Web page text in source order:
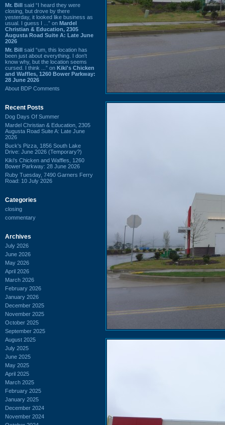
Mr. Bill said “I heard they were
closing, but drove by there
yesterday, it looked like business as
usual. I guess I ...” on Mardel
Christian & Education, 2305
Augusta Road Suite A: Late June
2026
Mr. Bill said “um, this location has
been just about everything. I don't
know why, but the location seems
cursed. I think ...” on Kiki's Chicken
and Waffles, 1260 Bower Parkway:
28 June 2026
About BDP Comments
Recent Posts
Dog Days Of Summer
Mardel Christian & Education, 2305
Augusta Road Suite A: Late June
2026
Buck's Pizza, 1856 South Lake
Drive: June 2026 (Temporary?)
Kiki's Chicken and Waffles, 1260
Bower Parkway: 28 June 2026
Ruby Tuesday, 7490 Garners Ferry
Road: 10 July 2026
Categories
closing
commentary
Archives
July 2026
June 2026
May 2026
April 2026
March 2026
February 2026
January 2026
December 2025
November 2025
October 2025
September 2025
August 2025
July 2025
June 2025
May 2025
April 2025
March 2025
February 2025
January 2025
December 2024
November 2024